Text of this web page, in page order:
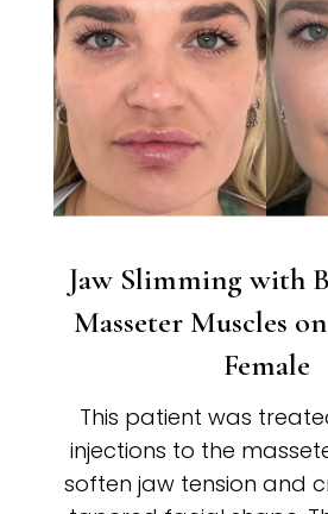
Jaw Slimming with
Masseter Muscles
Female
This patient was
injections to the
soften jaw tension and